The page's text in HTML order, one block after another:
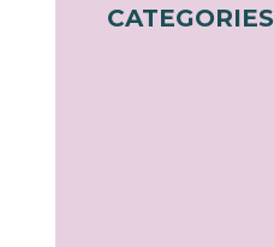
CATEGORIES